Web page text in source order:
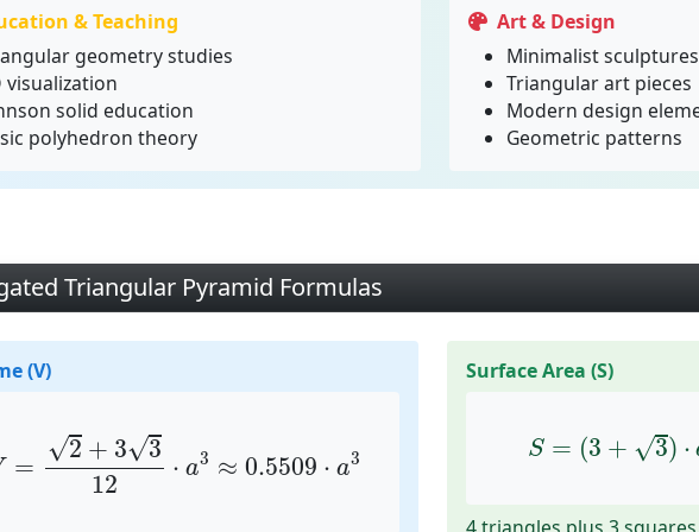
& Teaching
geometry studies
visualization
solid education
polyhedron theory
Art & Design
Minimalist sculptures
Triangular art pieces
Modern design
Geometric patterns
Triangular Pyramid Formulas
(V)
=
√2 + 3√3
12
⋅ a3 ≈ 0.5509 ⋅ a3
2+ 312⋅a
Surface Area (S)
S = (3 + √3) ⋅
S= 3 3)⋅a